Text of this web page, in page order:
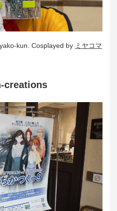
kun. Cosplayed by ミヤコマ
creations